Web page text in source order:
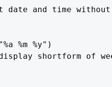
date and time
%m %y")
shortform of